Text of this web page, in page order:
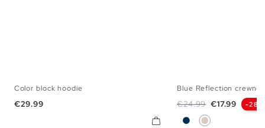
Color block hoodie
Price
€29.99
Blue Reflection
Regular price
€24.99 Price
€17.99 -28%
NavyOff White